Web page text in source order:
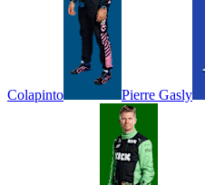
Colapinto Pierre Gasly